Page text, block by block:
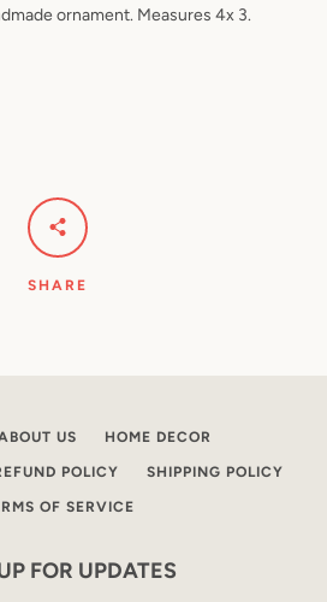
ornament. Measures 4x 3.
SHARE
US HOME DECOR
POLICY SHIPPING POLICY
OF SERVICE
FOR UPDATES